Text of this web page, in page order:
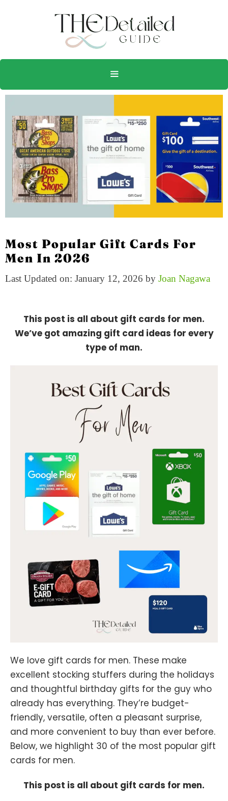
Most Popular Gift Cards For
Men In 2026
Last Updated on: January 12, 2026 by Joan Nagawa
This post is all about gift cards for men.
We’ve got amazing gift card ideas for every
type of man.
We love gift cards for men. These make
excellent stocking stuffers during the holidays
and thoughtful birthday gifts for the guy who
already has everything. They’re budget-
friendly, versatile, often a pleasant surprise,
and more convenient to buy than ever before.
Below, we highlight 30 of the most popular gift
cards for men.
This post is all about gift cards for men.